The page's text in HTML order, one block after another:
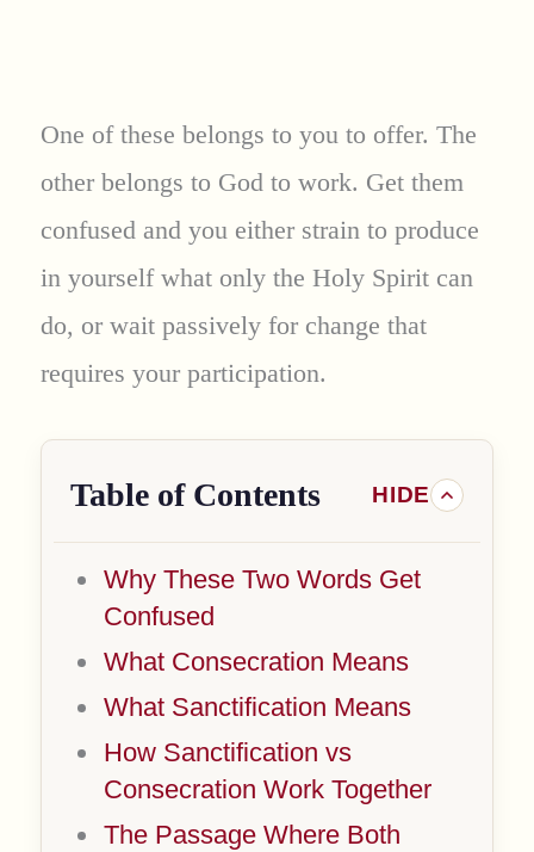
One of these belongs to you to offer. The
other belongs to God to work. Get them
confused and you either strain to produce
in yourself what only the Holy Spirit can
do, or wait passively for change that
requires your participation.
Table of Contents
Why These Two Words Get
Confused
What Consecration Means
What Sanctification Means
How Sanctification vs
Consecration Work Together
The Passage Where Both